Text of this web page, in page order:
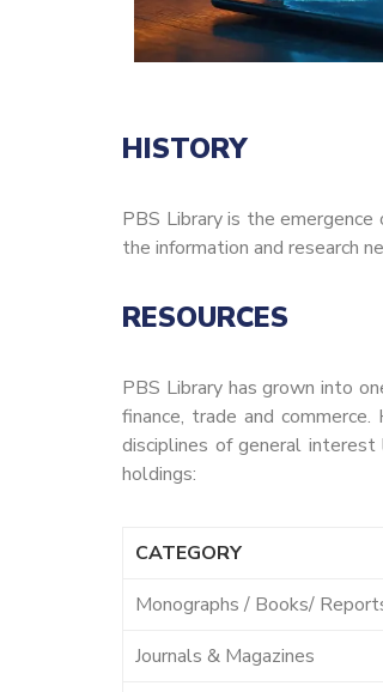
HISTORY
PBS Library is the
the information and research
RESOURCES
PBS Library has grown into
finance, trade and
disciplines of general
holdings:
CATEGORY
Monographs / Books/
Journals & Magazines